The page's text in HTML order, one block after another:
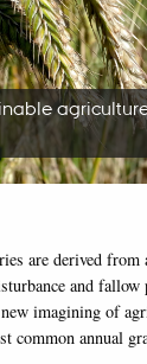
are derived
and
imagining of
common annual